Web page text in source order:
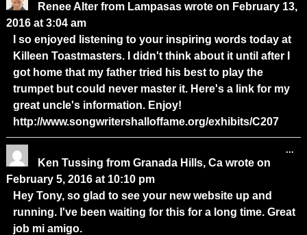
Renee Alter from Lampasas wrote on February 13,
2016 at 3:04 am
I so enjoyed listening to your inspiring words today at
Killeen Toastmasters. I didn't think about it until after I
got home that my father tried his best to play the
trumpet but could never master it. Here's a link for my
great uncle's information. Enjoy!
http://www.songwritershalloffame.org/exhibits/C207
Ken Tussing from Granada Hills, Ca wrote on
February 5, 2016 at 10:10 pm
Hey Tony, so glad to see your new website up and
running. I've been waiting for this for a long time. Great
job mi amigo.
...